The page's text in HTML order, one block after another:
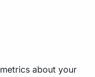
about your